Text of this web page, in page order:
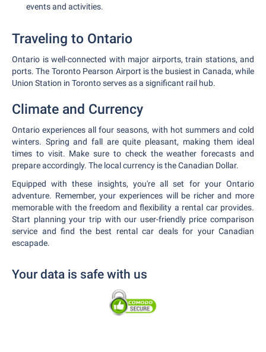
events and activities.
Traveling to Ontario
Ontario is well-connected with major airports, train stations, and
ports. The Toronto Pearson Airport is the busiest in Canada, while
Union Station in Toronto serves as a significant rail hub.
Climate and Currency
Ontario experiences all four seasons, with hot summers and cold
winters. Spring and fall are quite pleasant, making them ideal
times to visit. Make sure to check the weather forecasts and
prepare accordingly. The local currency is the Canadian Dollar.
Equipped with these insights, you're all set for your Ontario
adventure. Remember, your experiences will be richer and more
memorable with the freedom and flexibility a rental car provides.
Start planning your trip with our user-friendly price comparison
service and find the best rental car deals for your Canadian
escapade.
Your data is safe with us